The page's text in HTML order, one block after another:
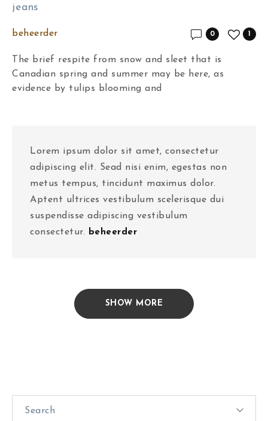
jeans
beheerder 1
0
The brief respite from snow and sleet that is
Canadian spring and summer may be here, as
evidence by tulips blooming and
Lorem ipsum dolor sit amet, consectetur
adipiscing elit. Sead nisi enim, egestas non
metus tempus, tincidunt maximus dolor.
Aptent ultrices vestibulum scelerisque dui
suspendisse adipiscing vestibulum
consectetur. beheerder
SHOW MORE
Search